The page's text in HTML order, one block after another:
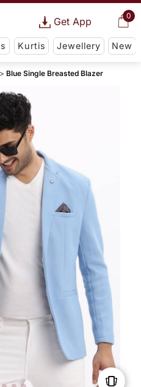
0
Get App
Kurtis Jewellery New
Blue Single Breasted Blazer